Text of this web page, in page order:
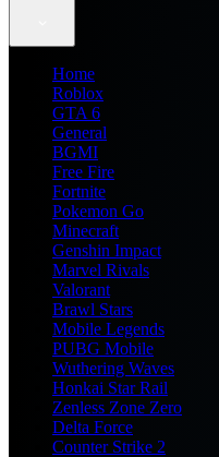
Home
Roblox
GTA 6
General
BGMI
Free Fire
Fortnite
Pokemon Go
Minecraft
Genshin Impact
Marvel Rivals
Valorant
Brawl Stars
Mobile Legends
PUBG Mobile
Wuthering Waves
Honkai Star Rail
Zenless Zone Zero
Delta Force
Counter Strike 2